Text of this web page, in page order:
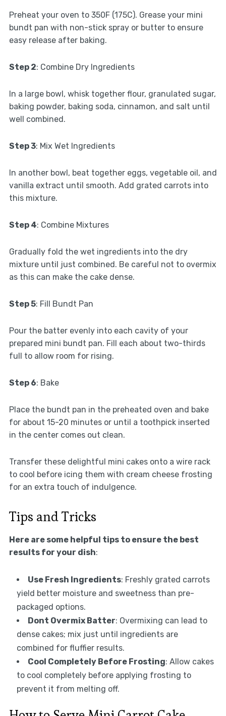
Preheat your oven to 350F (175C). Grease your mini
bundt pan with non-stick spray or butter to ensure
easy release after baking.
Step 2: Combine Dry Ingredients
In a large bowl, whisk together flour, granulated sugar,
baking powder, baking soda, cinnamon, and salt until
well combined.
Step 3: Mix Wet Ingredients
In another bowl, beat together eggs, vegetable oil, and
vanilla extract until smooth. Add grated carrots into
this mixture.
Step 4: Combine Mixtures
Gradually fold the wet ingredients into the dry
mixture until just combined. Be careful not to overmix
as this can make the cake dense.
Step 5: Fill Bundt Pan
Pour the batter evenly into each cavity of your
prepared mini bundt pan. Fill each about two-thirds
full to allow room for rising.
Step 6: Bake
Place the bundt pan in the preheated oven and bake
for about 15-20 minutes or until a toothpick inserted
in the center comes out clean.
Transfer these delightful mini cakes onto a wire rack
to cool before icing them with cream cheese frosting
for an extra touch of indulgence.
Tips and Tricks
Here are some helpful tips to ensure the best
results for your dish:
Use Fresh Ingredients: Freshly grated carrots
yield better moisture and sweetness than pre-
packaged options.
Dont Overmix Batter: Overmixing can lead to
dense cakes; mix just until ingredients are
combined for fluffier results.
Cool Completely Before Frosting: Allow cakes
to cool completely before applying frosting to
prevent it from melting off.